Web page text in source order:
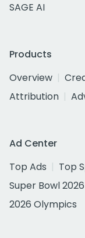
SAGE AI
Products
Overview
Attribution
Ad Center
Top Ads
Top
Super Bowl 2026
2026 Olympics